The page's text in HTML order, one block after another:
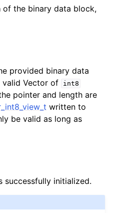
subtype
of the binary data block,
provided binary data
Vector of
int8
pointer and length are
written to
be valid as long as
successfully initialized.